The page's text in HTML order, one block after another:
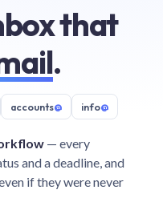
that
.
accounts@ info@
— every
and a deadline, and
if they were never